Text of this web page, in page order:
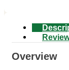
Overview